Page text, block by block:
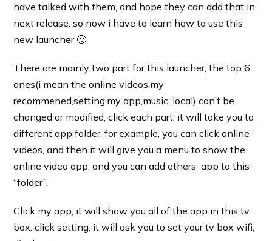
have talked with them, and hope they can add that in
next release. so now i have to learn how to use this
new launcher 🙂
There are mainly two part for this launcher, the top 6
ones(i mean the online videos,my
recommened,setting,my app,music, local) can’t be
changed or modified, click each part, it will take you to
different app folder, for example, you can click online
videos, and then it will give you a menu to show the
online video app, and you can add others app to this
“folder”.
Click my app, it will show you all of the app in this tv
box. click setting, it will ask you to set your tv box wifi,